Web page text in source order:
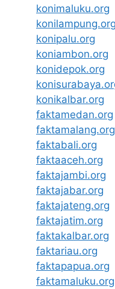
konimaluku.org
konilampung.org
konipalu.org
koniambon.org
konidepok.org
konikalbar.org
faktamedan.org
faktamalang.org
faktabali.org
faktaaceh.org
faktajambi.org
faktajabar.org
faktajateng.org
faktajatim.org
faktakalbar.org
faktariau.org
faktapapua.org
faktamaluku.org